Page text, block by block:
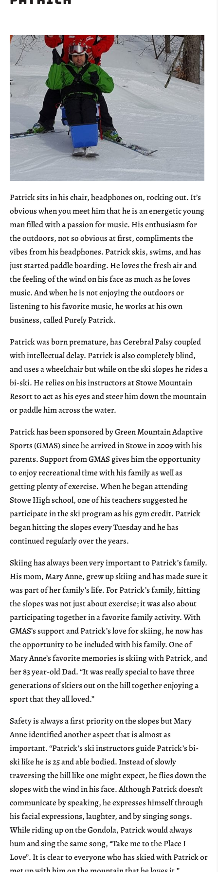
Patrick sits in his chair, headphones on, rocking out. It’s
obvious when you meet him that he is an energetic young
man filled with a passion for music. His enthusiasm for
the outdoors, not so obvious at first, compliments the
vibes from his headphones. Patrick skis, swims, and has
just started paddle boarding. He loves the fresh air and
the feeling of the wind on his face as much as he loves
music. And when he is not enjoying the outdoors or
listening to his favorite music, he works at his own
business, called Purely Patrick.
Patrick was born premature, has Cerebral Palsy coupled
with intellectual delay. Patrick is also completely blind,
and uses a wheelchair but while on the ski slopes he rides a
bi-ski. He relies on his instructors at Stowe Mountain
Resort to act as his eyes and steer him down the mountain
or paddle him across the water.
Patrick has been sponsored by Green Mountain Adaptive
Sports (GMAS) since he arrived in Stowe in 2009 with his
parents. Support from GMAS gives him the opportunity
to enjoy recreational time with his family as well as
getting plenty of exercise. When he began attending
Stowe High school, one of his teachers suggested he
participate in the ski program as his gym credit. Patrick
began hitting the slopes every Tuesday and he has
continued regularly over the years.
Skiing has always been very important to Patrick’s family.
His mom, Mary Anne, grew up skiing and has made sure it
was part of her family’s life. For Patrick’s family, hitting
the slopes was not just about exercise; it was also about
participating together in a favorite family activity. With
GMAS’s support and Patrick’s love for skiing, he now has
the opportunity to be included with his family. One of
Mary Anne’s favorite memories is skiing with Patrick, and
her 83 year-old Dad. “It was really special to have three
generations of skiers out on the hill together enjoying a
sport that they all loved.”
Safety is always a first priority on the slopes but Mary
Anne identified another aspect that is almost as
important. “Patrick’s ski instructors guide Patrick’s bi-
ski like he is 25 and able bodied. Instead of slowly
traversing the hill like one might expect, he flies down the
slopes with the wind in his face. Although Patrick doesn’t
communicate by speaking, he expresses himself through
his facial expressions, laughter, and by singing songs.
While riding up on the Gondola, Patrick would always
hum and sing the same song, “Take me to the Place I
Love”. It is clear to everyone who has skied with Patrick or